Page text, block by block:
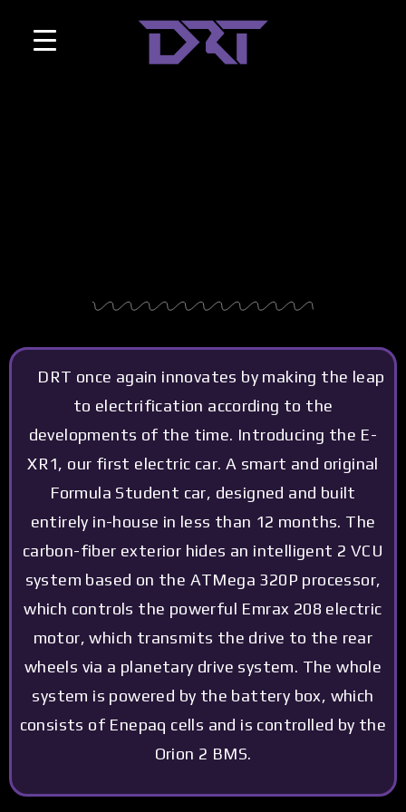
DRT once again innovates by making the leap
to electrification according to the
developments of the time. Introducing the E-
XR1, our first electric car. A smart and original
Formula Student car, designed and built
entirely in-house in less than 12 months. The
carbon-fiber exterior hides an intelligent 2 VCU
system based on the ATMega 320P processor,
which controls the powerful Emrax 208 electric
motor, which transmits the drive to the rear
wheels via a planetary drive system. The whole
system is powered by the battery box, which
consists of Enepaq cells and is controlled by the
Orion 2 BMS.